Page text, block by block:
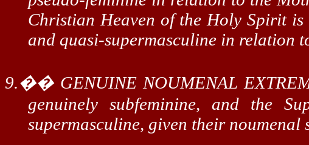
Christian Heaven of the Holy Spirit is
and quasi-supermasculinein relation
9.�� GENUINE NOUMENAL
genuinely subfeminine, and the
supermasculine, given their noumenal